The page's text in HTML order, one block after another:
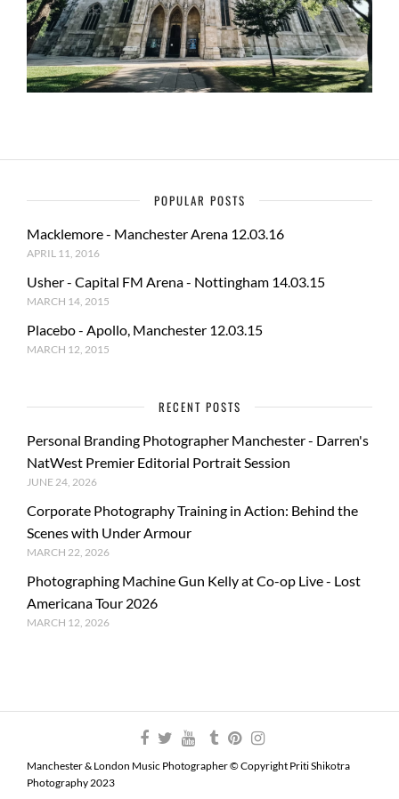
POPULAR POSTS
Macklemore - Manchester Arena 12.03.16
APRIL 11, 2016
Usher - Capital FM Arena - Nottingham 14.03.15
MARCH 14, 2015
Placebo - Apollo, Manchester 12.03.15
MARCH 12, 2015
RECENT POSTS
Personal Branding Photographer Manchester - Darren's
NatWest Premier Editorial Portrait Session
JUNE 24, 2026
Corporate Photography Training in Action: Behind the
Scenes with Under Armour
MARCH 22, 2026
Photographing Machine Gun Kelly at Co-op Live - Lost
Americana Tour 2026
MARCH 12, 2026
Manchester & London Music Photographer © Copyright Priti Shikotra
Photography 2023